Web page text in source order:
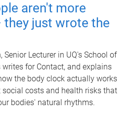
aren't more
just wrote the
Senior Lecturer in UQ's School of
for Contact, and explains
the body clock actually works
costs and health risks that
bodies' natural rhythms.